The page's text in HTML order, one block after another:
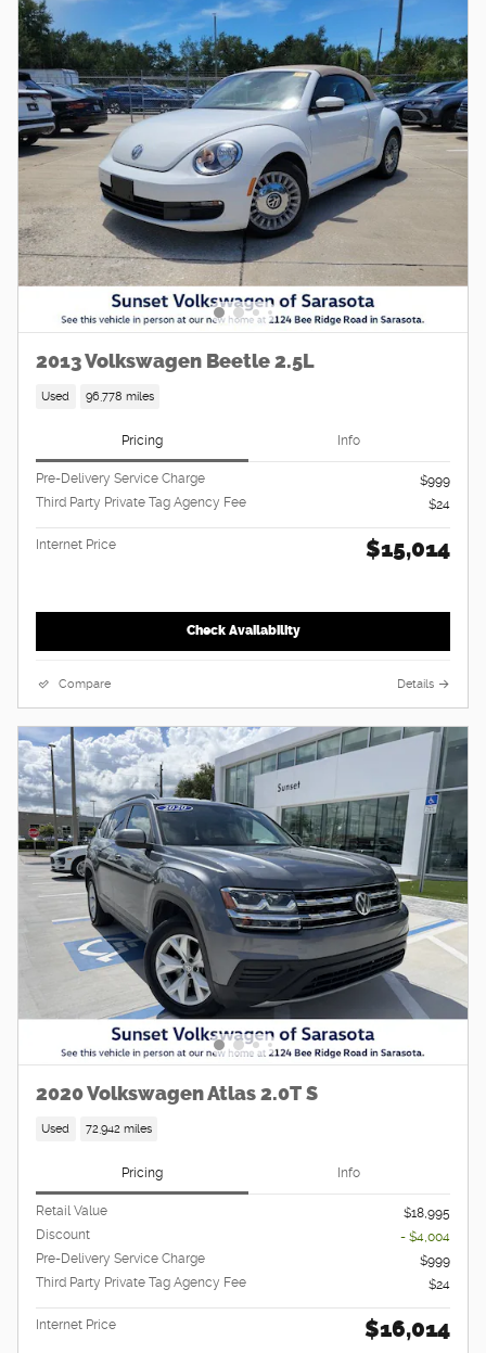
2013 Volkswagen Beetle 2.5L
Used 96,778 miles
Pricing Info
Pre-Delivery Service Charge
$999
Third Party Private Tag Agency Fee
$24
Internet Price $15,014
Check Availability
Compare Details
2020 Volkswagen Atlas 2.0T S
Used 72,942 miles
Pricing Info
Retail Value
$18,995
Discount
- $4,004
Pre-Delivery Service Charge
$999
Third Party Private Tag Agency Fee
$24
Internet Price $16,014